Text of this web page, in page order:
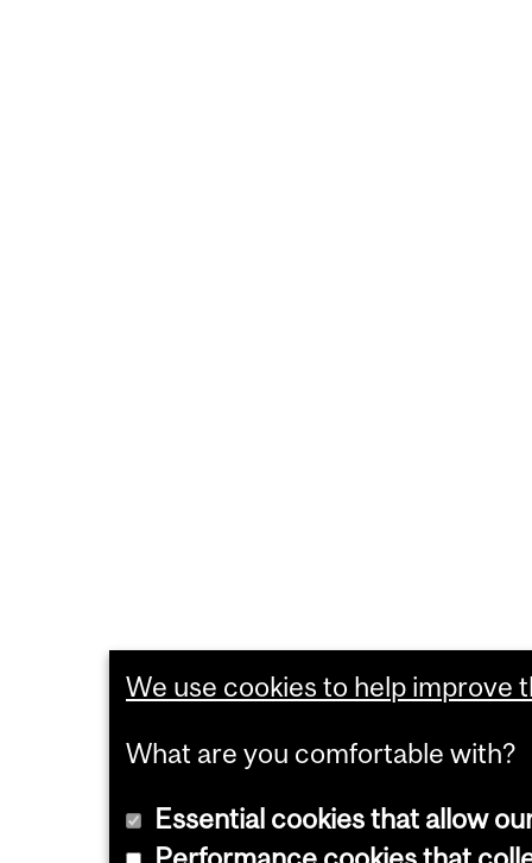
We use cookies to help improve
What are you comfortable with?
Essential cookies that allow